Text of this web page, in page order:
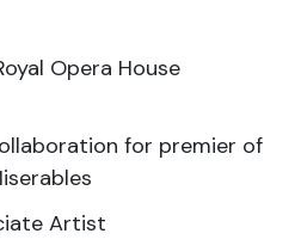
Opera House
for premier of
Artist